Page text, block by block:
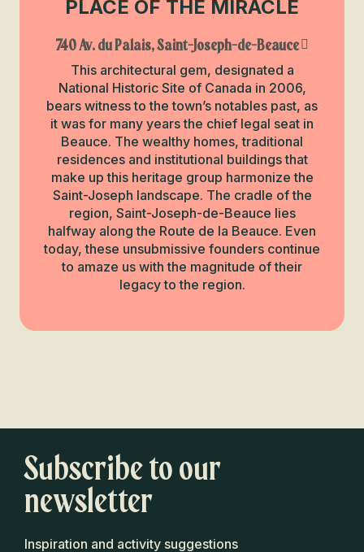
PLACE OF THE MIRACLE
740 Av. du Palais, Saint-Joseph-de-Beauce
This architectural gem, designated a
National Historic Site of Canada in 2006,
bears witness to the town’s notables past, as
it was for many years the chief legal seat in
Beauce. The wealthy homes, traditional
residences and institutional buildings that
make up this heritage group harmonize the
Saint-Joseph landscape. The cradle of the
region, Saint-Joseph-de-Beauce lies
halfway along the Route de la Beauce. Even
today, these unsubmissive founders continue
to amaze us with the magnitude of their
legacy to the region.
Next Beauceron
Subscribe to our
newsletter
Inspiration and activity suggestions